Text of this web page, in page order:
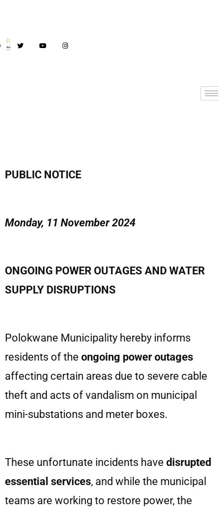
PUBLIC NOTICE
Monday, 11 November 2024
ONGOING POWER OUTAGES AND WATER
SUPPLY DISRUPTIONS
Polokwane Municipality hereby informs
residents of the ongoing power outages
affecting certain areas due to severe cable
theft and acts of vandalism on municipal
mini-substations and meter boxes.
These unfortunate incidents have disrupted
essential services, and while the municipal
teams are working to restore power, the